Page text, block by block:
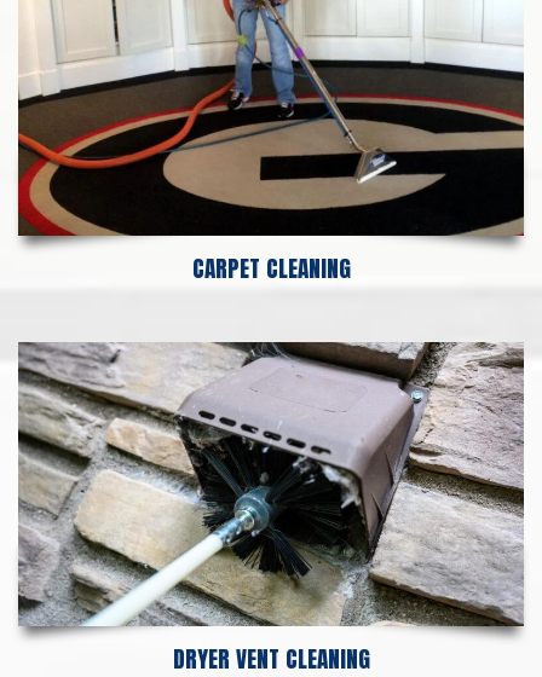
CARPET CLEANING
DRYER VENT CLEANING